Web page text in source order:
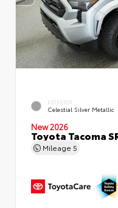
EXTERIOR
Celestial Silver Metallic
New 2026
Toyota Tacoma
Mileage 5